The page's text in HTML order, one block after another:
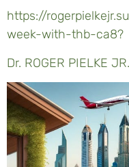
https://
week-with-thb-ca8?
Dr. ROGER PIELKE JR.